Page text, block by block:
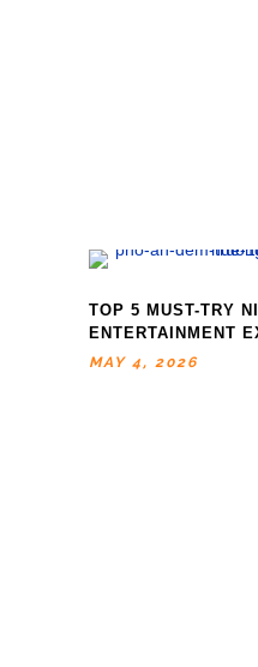
TOP 5 MUST-TRY
ENTERTAINMENT
MAY 4, 2026